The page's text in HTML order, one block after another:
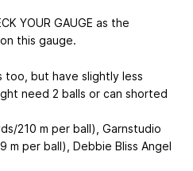
YOUR GAUGE as the
this gauge.
too, but have slightly less
need 2 balls or can shorted
210 m per ball), Garnstudio
m per ball), Debbie Bliss Angel